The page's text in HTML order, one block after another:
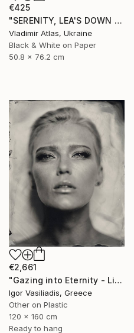
€425
"SERENITY, LEA'S DOWN #5" Photograph
Vladimir Atlas, Ukraine
Black & White on Paper
50.8 x 76.2 cm
€2,661
"Gazing into Eternity - Limited Edition of 30" Photograph
Igor Vasiliadis, Greece
Other on Plastic
120 x 160 cm
Ready to hang